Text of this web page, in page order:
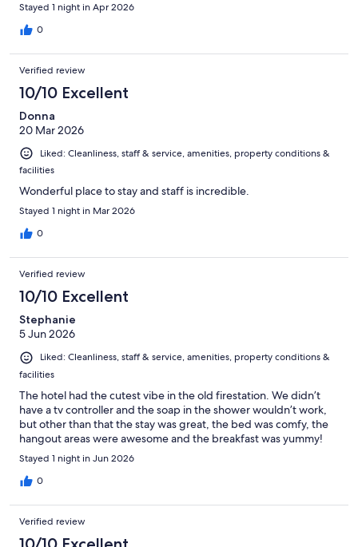
Stayed 1 night in Apr 2026
0
Verified review
10/10 Excellent
Donna
20 Mar 2026
Liked: Cleanliness, staff & service, amenities, property conditions &
facilities
Wonderful place to stay and staff is incredible.
Stayed 1 night in Mar 2026
0
Verified review
10/10 Excellent
Stephanie
5 Jun 2026
Liked: Cleanliness, staff & service, amenities, property conditions &
facilities
The hotel had the cutest vibe in the old firestation. We didn’t
have a tv controller and the soap in the shower wouldn’t work,
but other than that the stay was great, the bed was comfy, the
hangout areas were awesome and the breakfast was yummy!
Stayed 1 night in Jun 2026
0
Verified review